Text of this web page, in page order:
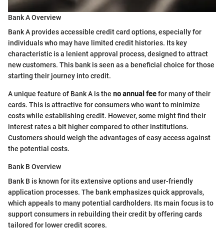
Bank A Overview
Bank A provides accessible credit card options, especially for
individuals who may have limited credit histories. Its key
characteristic is a lenient approval process, designed to attract
new customers. This bank is seen as a beneficial choice for those
starting their journey into credit.
A unique feature of Bank A is the no annual feefor many of their
cards. This is attractive for consumers who want to minimize
costs while establishing credit. However, some might find their
interest rates a bit higher compared to other institutions.
Customers should weigh the advantages of easy access against
the potential costs.
Bank B Overview
Bank B is known for its extensive options and user-friendly
application processes. The bank emphasizes quick approvals,
which appeals to many potential cardholders. Its main focus is to
support consumers in rebuilding their credit by offering cards
tailored for lower credit scores.